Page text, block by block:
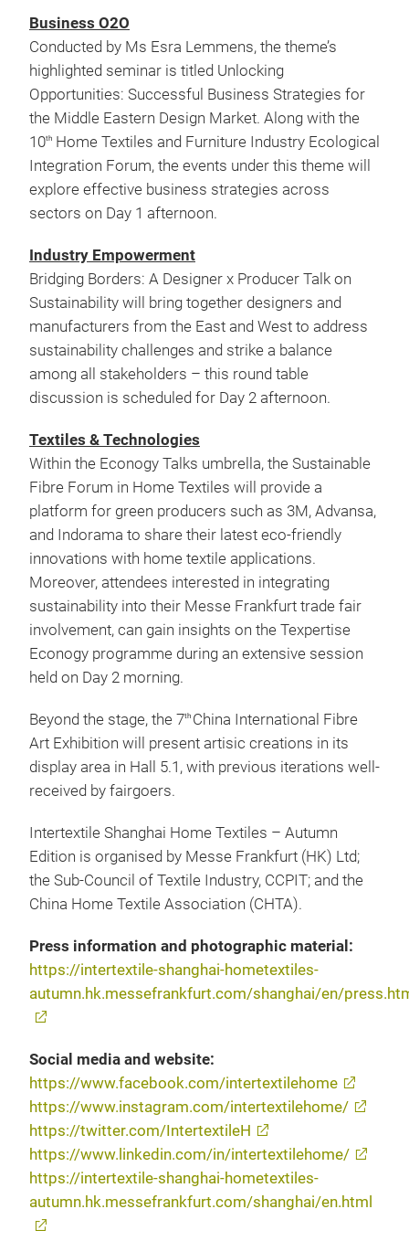
Business O2O
Conducted by Ms Esra Lemmens, the theme’s
highlighted seminar is titled Unlocking
Opportunities: Successful Business Strategies for
the Middle Eastern Design Market. Along with the
10th Home Textiles and Furniture Industry Ecological
Integration Forum, the events under this theme will
explore effective business strategies across
sectors on Day 1 afternoon.
Industry Empowerment
Bridging Borders: A Designer x Producer Talk on
Sustainability will bring together designers and
manufacturers from the East and West to address
sustainability challenges and strike a balance
among all stakeholders – this round table
discussion is scheduled for Day 2 afternoon.
Textiles & Technologies
Within the Econogy Talks umbrella, the Sustainable
Fibre Forum in Home Textiles will provide a
platform for green producers such as 3M, Advansa,
and Indorama to share their latest eco-friendly
innovations with home textile applications.
Moreover, attendees interested in integrating
sustainability into their Messe Frankfurt trade fair
involvement, can gain insights on the Texpertise
Econogy programme during an extensive session
held on Day 2 morning.
Beyond the stage, the 7th China International Fibre
Art Exhibition will present artisic creations in its
display area in Hall 5.1, with previous iterations well-
received by fairgoers.
Intertextile Shanghai Home Textiles – Autumn
Edition is organised by Messe Frankfurt (HK) Ltd;
the Sub-Council of Textile Industry, CCPIT; and the
China Home Textile Association (CHTA).
Press information and photographic material:
https://intertextile-shanghai-hometextiles-
autumn.hk.messefrankfurt.com/shanghai/en/
Social media and website:
https://www.facebook.com/intertextilehome
https://www.instagram.com/intertextilehome/
https://twitter.com/IntertextileH
https://www.linkedin.com/in/intertextilehome/
https://intertextile-shanghai-hometextiles-
autumn.hk.messefrankfurt.com/shanghai/en.html